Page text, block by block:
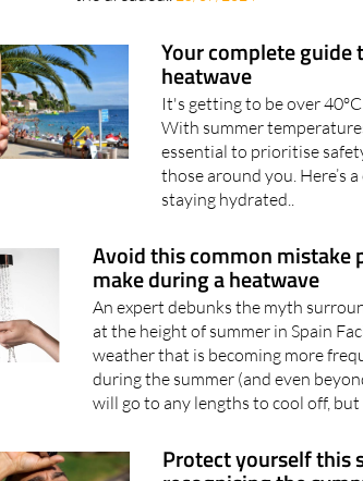
Your complete guide
heatwave
It's getting to be over
With summer
essential to prioritise
those around you. Here’s
Avoid this common mistake
make during a heatwave
An expert debunks the myth
at the height of summer in Spain
weather that is becoming more
during the summer (and even